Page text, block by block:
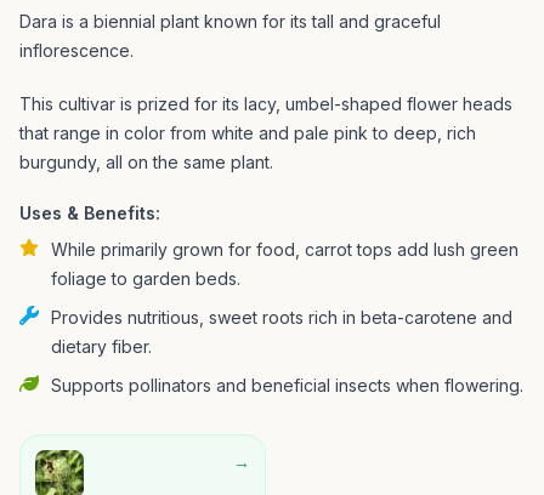
Dara is a biennial plant known for its tall and graceful
inflorescence.
This cultivar is prized for its lacy, umbel-shaped flower heads
that range in color from white and pale pink to deep, rich
burgundy, all on the same plant.
Uses & Benefits:
While primarily grown for food, carrot tops add lush green
foliage to garden beds.
Provides nutritious, sweet roots rich in beta-carotene and
dietary fiber.
Supports pollinators and beneficial insects when flowering.
→